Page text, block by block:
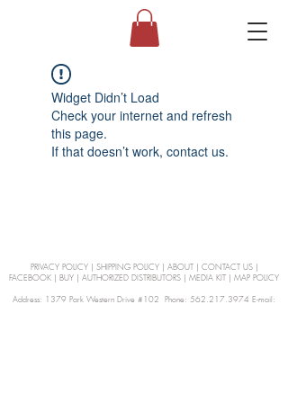
Widget Didn’t Load
Check your internet and refresh
this page.
If that doesn’t work, contact us.
PRIVACY POLICY| SHIPPING POLICY| ABOUT| CONTACT US|
FACEBOOK | BUY | AUTHORIZED DISTRIBUTORS | MEDIA KIT | MAP POLICY
Address: 1379 Park Western Drive #102 Phone: 562.217.3974 E-mail: